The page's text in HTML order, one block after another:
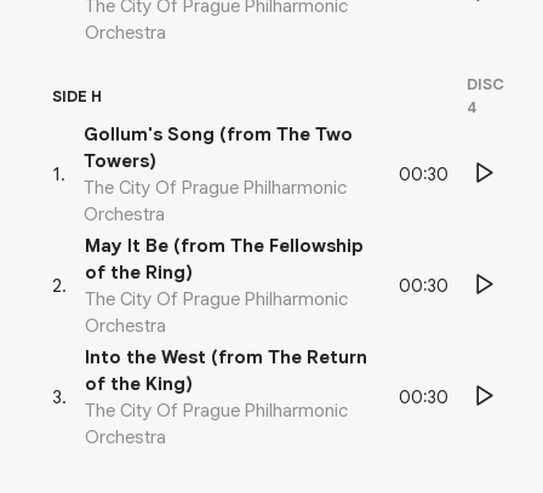
The City Of Prague Philharmonic
Orchestra
SIDE H
DISC
4
1.
Gollum's Song (from The Two
Towers)
The City Of Prague Philharmonic
Orchestra
00:30
2.
May It Be (from The Fellowship
of the Ring)
The City Of Prague Philharmonic
Orchestra
00:30
3.
Into the West (from The Return
of the King)
The City Of Prague Philharmonic
Orchestra
00:30